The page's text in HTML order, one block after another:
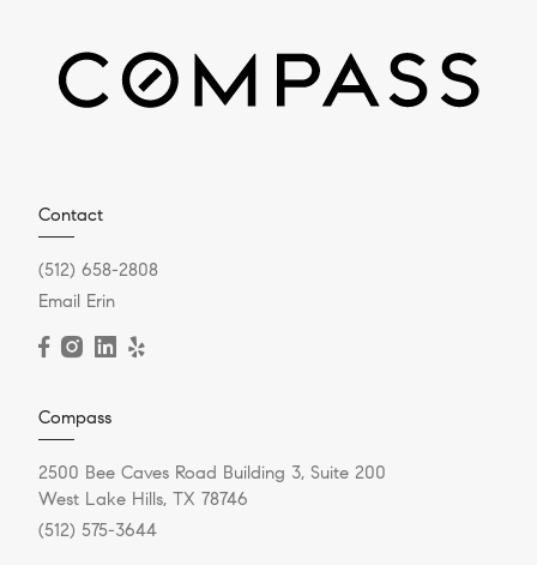
Contact
(512) 658-2808
Email Erin
Compass
2500 Bee Caves Road Building 3, Suite 200
West Lake Hills, TX 78746
(512) 575-3644